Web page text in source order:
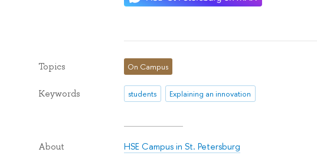
Topics On Campus
Keywords students Explaining an innovation
About HSE Campus in St. Petersburg